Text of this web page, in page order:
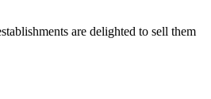
are delighted to sell them